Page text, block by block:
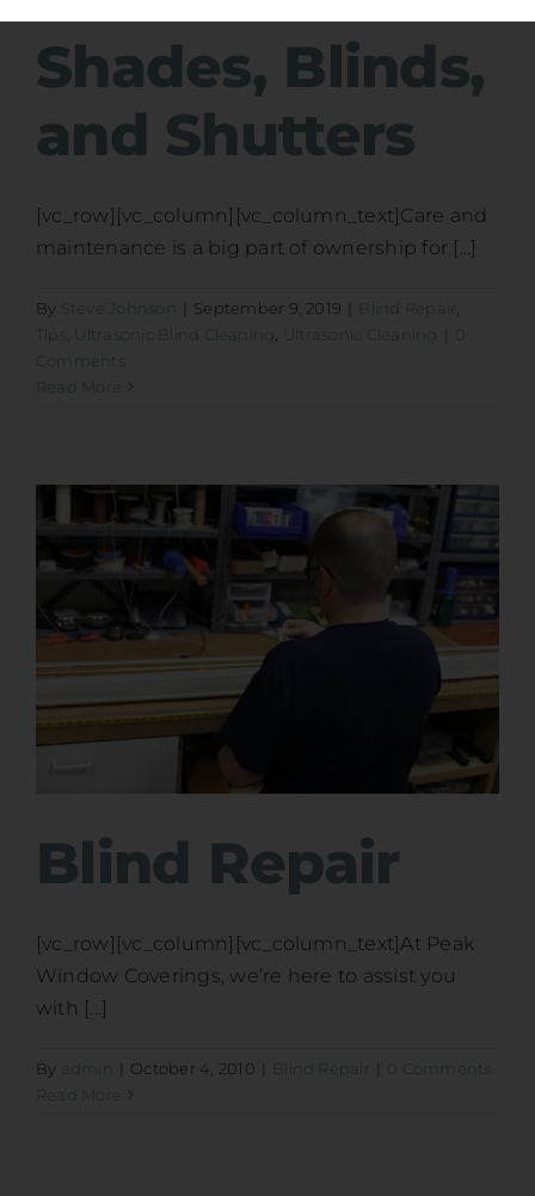
Shades, Blinds,
and Shutters
[vc_row][vc_column][vc_column_text]Care and
maintenance is a big part of ownership for [...]
By Steve Johnson September 9, 2019 Blind Repair ,
Tips , Ultrasonic Blind Cleaning , Ultrasonic Cleaning
Comments
Blind Repair
[vc_row][vc_column][vc_column_text]At Peak
Window Coverings, we’re here to assist you
with [...]
By October 4, 2010 Blind Repair
0 Comments